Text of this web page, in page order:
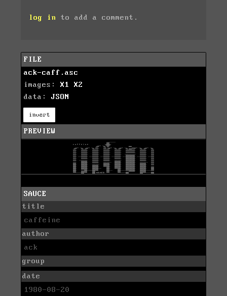
log in to add a comment.
FILE
ack-caff.asc
images: X1
X2
data: JSON
invert
PREVIEW
SAUCE
title
caffeine
author
ack
group
date
1980-08-20